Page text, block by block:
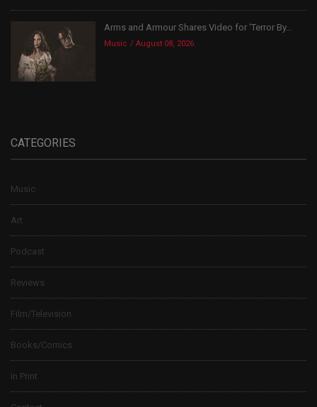
Arms and Armour Shares Video for ‘Terror By...
Music August 08, 2026
CATEGORIES
Music
Art
Podcast
Reviews
Film/Television
Books/Comics
In Print